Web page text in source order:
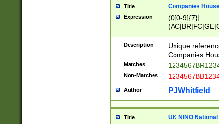
Title Companies
Expression
(0[0-9]{7}|
Description
Unique
Companies
Matches
Non-Matches
Author PJWhitfield
Title UK NINO